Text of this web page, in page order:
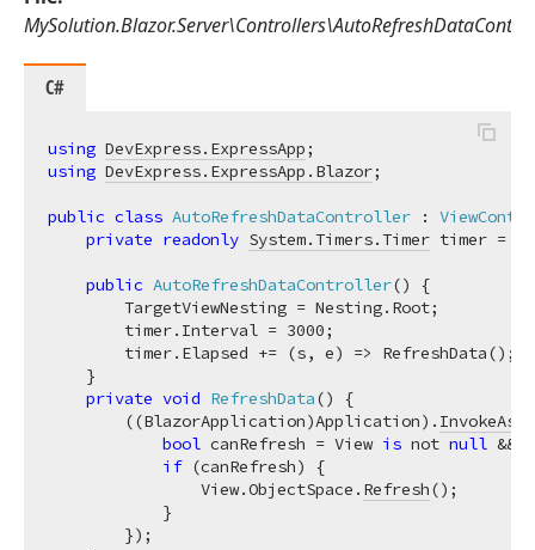
C#
using DevExpress.ExpressApp
using DevExpress.ExpressApp.Blazor;
public class AutoRefreshDataController :
private readonly System.Timers.Timer timer =
public AutoRefreshDataController()
{
        TargetViewNesting = Nesting.Root;
        timer.Interval =
3000;
        timer.Elapsed += (s, e) => RefreshData();
    }
private void RefreshData()
{
        ((BlazorApplication)Application).
bool canRefresh = View is not null &&
if (canRefresh) {
                View.ObjectSpace.
Refresh();
            }
        });